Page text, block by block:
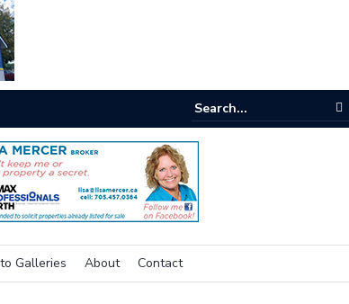
Galleries About Contact